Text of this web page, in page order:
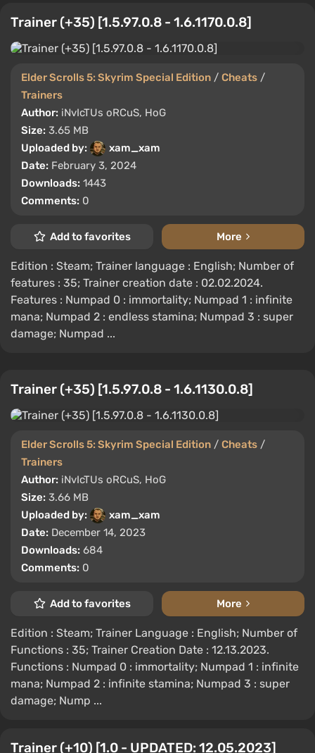
Trainer (+35) [1.5.97.0.8 - 1.6.1170.0.8]
Elder Scrolls 5: Skyrim Special Edition / Cheats /
Trainers
Author: iNvIcTUs oRCuS, HoG
Size: 3.65 MB
Uploaded by:
xam_xam
Date: February 3, 2024
Downloads: 1443
Comments: 0
Add to favorites More
Edition : Steam; Trainer language : English; Number of
features : 35; Trainer creation date : 02.02.2024.
Features : Numpad 0 : immortality; Numpad 1 : infinite
mana; Numpad 2 : endless stamina; Numpad 3 : super
damage; Numpad ...
Trainer (+35) [1.5.97.0.8 - 1.6.1130.0.8]
Elder Scrolls 5: Skyrim Special Edition / Cheats /
Trainers
Author: iNvIcTUs oRCuS, HoG
Size: 3.66 MB
Uploaded by:
xam_xam
Date: December 14, 2023
Downloads: 684
Comments: 0
Add to favorites More
Edition : Steam; Trainer Language : English; Number of
Functions : 35; Trainer Creation Date : 12.13.2023.
Functions : Numpad 0 : immortality; Numpad 1 : infinite
mana; Numpad 2 : infinite stamina; Numpad 3 : super
damage; Nump ...
Trainer (+10) [1.0 - UPDATED: 12.05.2023]